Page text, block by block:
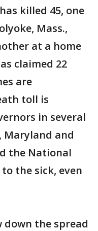
killed 45, one
Mass.,
at a home
claimed 22
are
toll is
in several
Maryland and
the National
the sick, even
down the spread